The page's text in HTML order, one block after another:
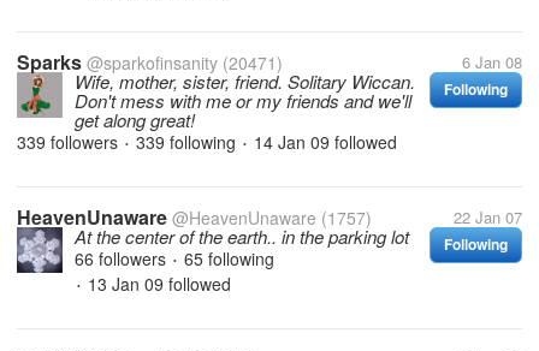
Sparks @sparkofinsanity (20471) 6 Jan 08
Following
Wife, mother, sister, friend. Solitary Wiccan.
Don't mess with me or my friends and we'll
get along great!
339 followers • 339 following • 14 Jan 09 followed
HeavenUnaware @HeavenUnaware (1757) 22 Jan 07
Following
At the center of the earth.. in the parking lot
66 followers • 65 following
• 13 Jan 09 followed